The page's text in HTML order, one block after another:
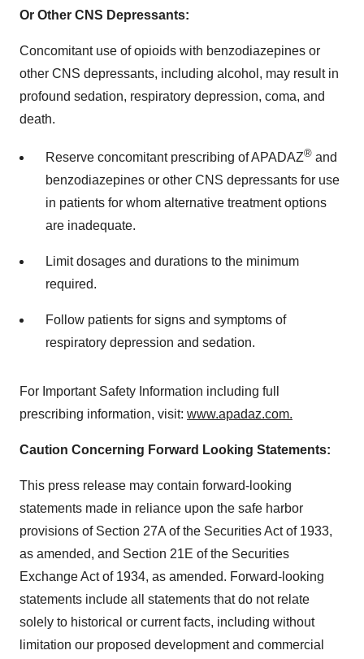
Or Other CNS Depressants:
Concomitant use of opioids with benzodiazepines or
other CNS depressants, including alcohol, may result in
profound sedation, respiratory depression, coma, and
death.
Reserve concomitant prescribing of APADAZ® and
benzodiazepines or other CNS depressants for use
in patients for whom alternative treatment options
are inadequate.
Limit dosages and durations to the minimum
required.
Follow patients for signs and symptoms of
respiratory depression and sedation.
For Important Safety Information including full
prescribing information, visit: www.apadaz.com.
Caution Concerning Forward Looking Statements:
This press release may contain forward-looking
statements made in reliance upon the safe harbor
provisions of Section 27A of the Securities Act of 1933,
as amended, and Section 21E of the Securities
Exchange Act of 1934, as amended. Forward-looking
statements include all statements that do not relate
solely to historical or current facts, including without
limitation our proposed development and commercial